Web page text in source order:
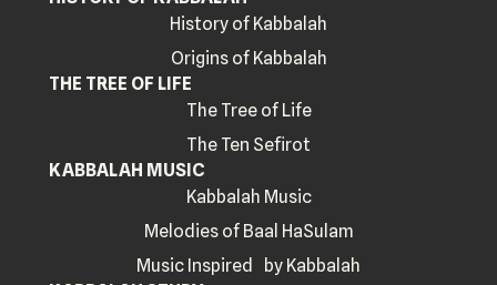
History of Kabbalah
Origins of Kabbalah
THE TREE OF LIFE
The Tree of Life
The Ten Sefirot
KABBALAH MUSIC
Kabbalah Music
Melodies of Baal HaSulam
Music Inspired by Kabbalah